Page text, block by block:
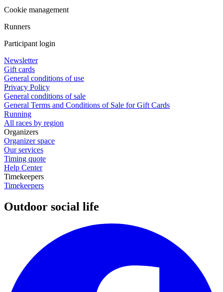
Cookie management
Runners
Participant login
Newsletter
Gift cards
General conditions of use
Privacy Policy
General conditions of sale
General Terms and Conditions of Sale for Gift Cards
Running
All races by region
Organizers
Organizer space
Our services
Timing quote
Help Center
Timekeepers
Timekeepers
Outdoor social life